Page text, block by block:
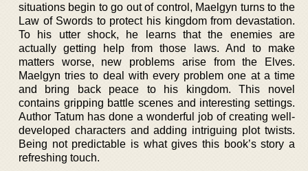
situations begin to go out of control, Maelgyn turns to the
Law of Swords to protect his kingdom from devastation.
To his utter shock, he learns that the enemies are
actually getting help from those laws. And to make
matters worse, new problems arise from the Elves.
Maelgyn tries to deal with every problem one at a time
and bring back peace to his kingdom. This novel
contains gripping battle scenes and interesting settings.
Author Tatum has done a wonderful job of creating well-
developed characters and adding intriguing plot twists.
Being not predictable is what gives this book’s story a
refreshing touch.